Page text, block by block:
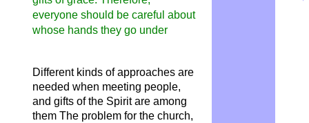
everyone should be careful about
whose hands they go under
Different kinds of approaches are
needed when meeting people,
and gifts of the Spirit are among
them The problem for the church,